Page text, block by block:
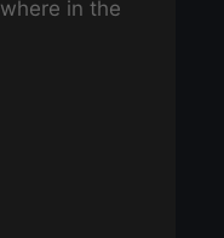
in the